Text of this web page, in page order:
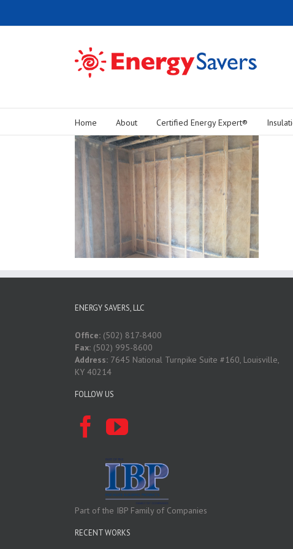
Home About Certified Energy Expert®
ENERGY SAVERS, LLC
Office: (502) 817-8400
Fax: (502) 995-8600
Address: 7645 National Turnpike Suite #160, Louisville,
KY 40214
FOLLOW US
Part of the IBP Family of Companies
RECENT WORKS